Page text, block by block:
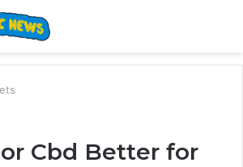
Cbd Better for